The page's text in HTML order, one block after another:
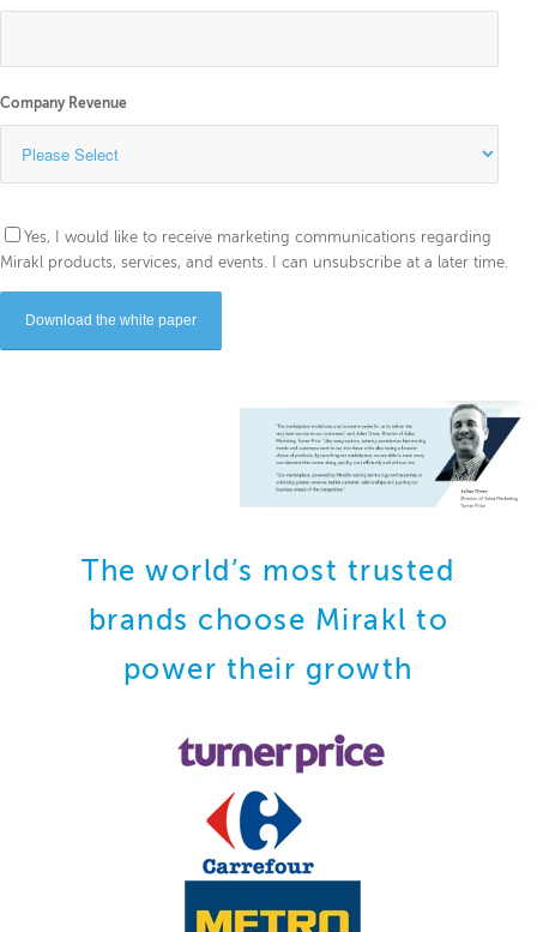
Company Revenue
Yes, I would like to receive marketing communications regarding
Mirakl products, services, and events. I can unsubscribe at a later time.
The world’s most trusted
brands choose Mirakl to
power their growth